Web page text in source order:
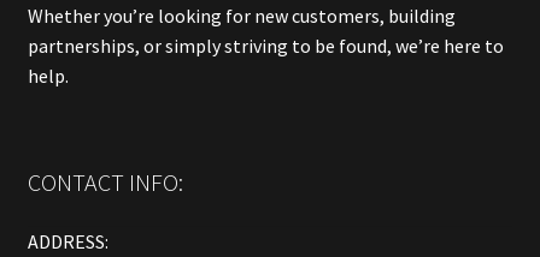
Whether you’re looking for new customers, building
partnerships, or simply striving to be found, we’re here to
help.
CONTACT INFO:
ADDRESS: